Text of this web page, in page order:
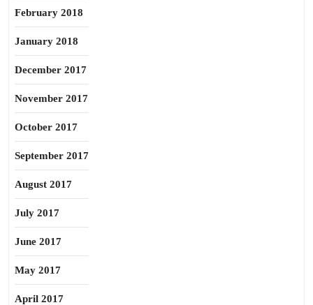
February 2018
January 2018
December 2017
November 2017
October 2017
September 2017
August 2017
July 2017
June 2017
May 2017
April 2017